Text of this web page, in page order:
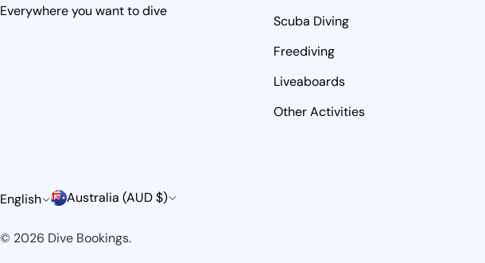
Everywhere you want to dive
Scuba Diving
Freediving
Liveaboards
Other Activities
L
a
English C
o
Australia (AUD $)
© 2026 Dive Bookings.